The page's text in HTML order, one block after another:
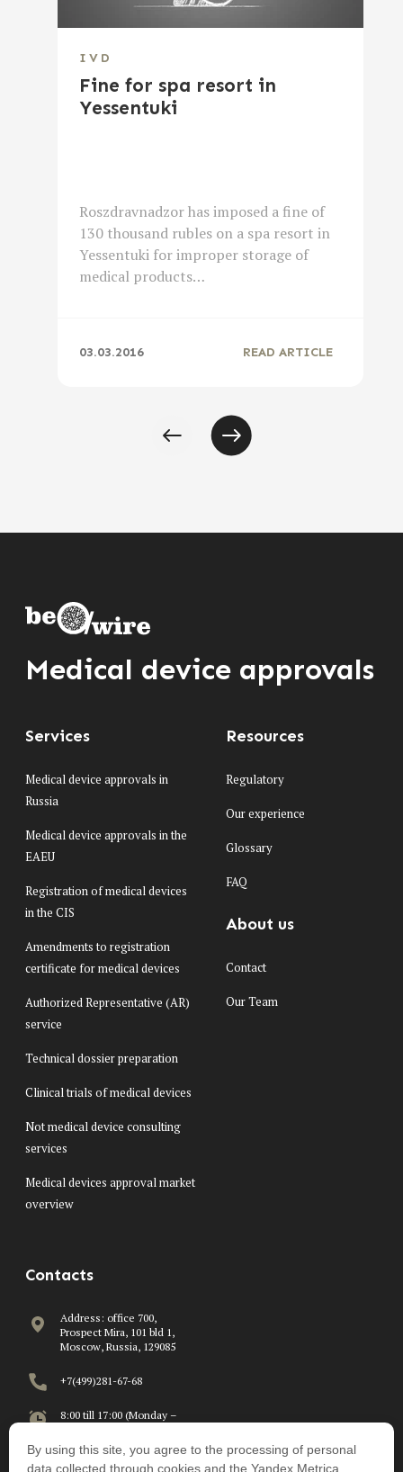
IVD
Fine for spa resort in
Yessentuki
Roszdravnadzor has imposed a fine of
130 thousand rubles on a spa resort in
Yessentuki for improper storage of
medical products…
03.03.2016 READ ARTICLE
Medical device approvals
Services
Medical device approvals in
Russia
Medical device approvals in the
EAEU
Registration of medical devices
in the CIS
Amendments to registration
certificate for medical devices
Authorized Representative (AR)
service
Technical dossier preparation
Clinical trials of medical devices
Not medical device consulting
services
Medical devices approval market
overview
Resources
Regulatory
Our experience
Glossary
FAQ
About us
Contact
Our Team
Contacts
Address: office 700,
Prospect Mira, 101 bld 1,
Moscow, Russia, 129085
+7(499)281-67-68
8:00 till 17:00 (Monday –
info@beawire.com
By using this site, you agree to the processing of personal
data collected through cookies and the Yandex.Metrica